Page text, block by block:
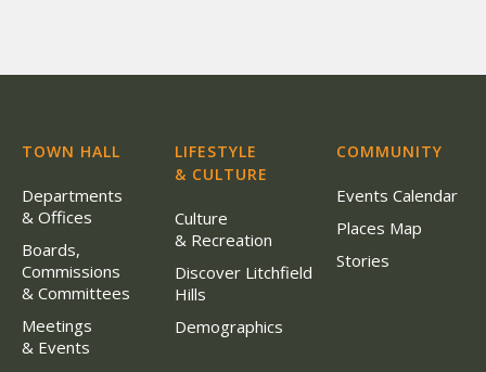
TOWN HALL
Departments
& Offices
Boards,
Commissions
& Committees
Meetings
& Events
LIFESTYLE
& CULTURE
Culture
& Recreation
Discover Litchfield
Hills
Demographics
COMMUNITY
Events Calendar
Places Map
Stories